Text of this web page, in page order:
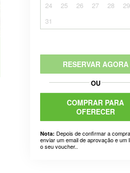
24
25 26 27 28 29
31
RESERVAR AGORA
OU
COMPRAR PARA
OFERECER
Nota: Depois de confirmar a
enviar um email de aprovação e um
o seu voucher..